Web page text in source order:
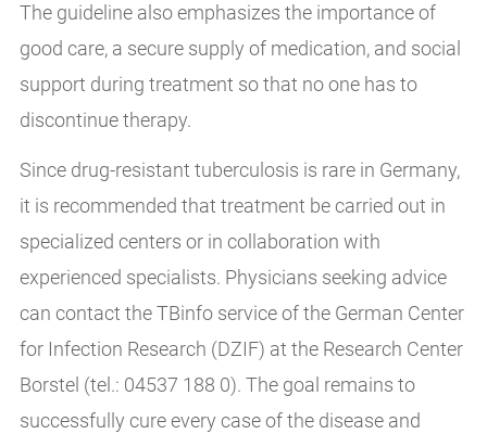
The guideline also emphasizes the importance of
good care, a secure supply of medication, and social
support during treatment so that no one has to
discontinue therapy.
Since drug-resistant tuberculosis is rare in Germany,
it is recommended that treatment be carried out in
specialized centers or in collaboration with
experienced specialists. Physicians seeking advice
can contact the TBinfo service of the German Center
for Infection Research (DZIF) at the Research Center
Borstel (tel.: 04537 188 0). The goal remains to
successfully cure every case of the disease and